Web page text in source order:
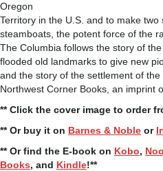
Oregon
Territory in the U.S. and to make
steamboats, the potent force of the
The Columbia follows the story of
flooded old landmarks to give new
and the story of the settlement of
Northwest Corner Books, an imprint
** Click the cover image to order
** Or buy it on Barnes & Noble or
** Or find the E-book on Kobo,
Books, and Kindle!**